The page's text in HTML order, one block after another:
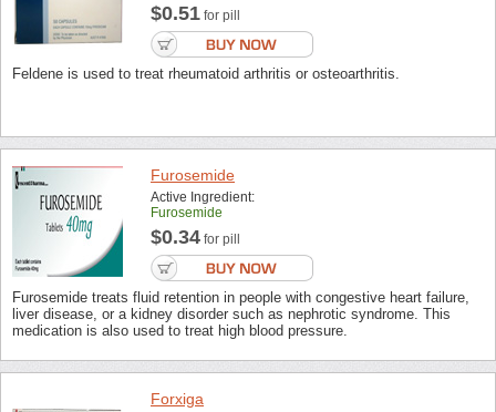
$0.51 for pill
Feldene is used to treat rheumatoid arthritis or osteoarthritis.
Furosemide
Active Ingredient:
Furosemide
$0.34 for pill
Furosemide treats fluid retention in people with congestive heart failure,
liver disease, or a kidney disorder such as nephrotic syndrome. This
medication is also used to treat high blood pressure.
Forxiga